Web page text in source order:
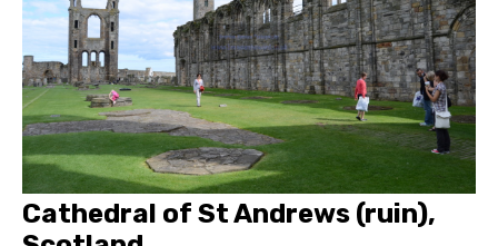
Cathedral of St Andrews (ruin),